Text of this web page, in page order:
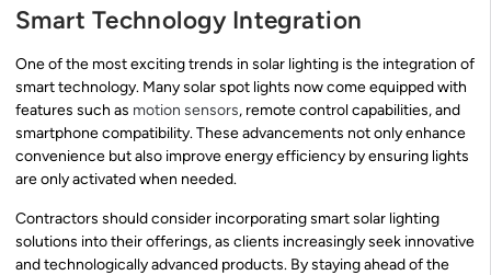
Smart Technology Integration
One of the most exciting trends in solar lighting is the integration of
smart technology. Many solar spot lights now come equipped with
features such as motion sensors, remote control capabilities, and
smartphone compatibility. These advancements not only enhance
convenience but also improve energy efficiency by ensuring lights
are only activated when needed.
Contractors should consider incorporating smart solar lighting
solutions into their offerings, as clients increasingly seek innovative
and technologically advanced products. By staying ahead of the